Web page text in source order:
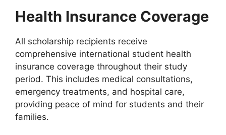
Health Insurance Coverage
All scholarship recipients receive
comprehensive international student health
insurance coverage throughout their study
period. This includes medical consultations,
emergency treatments, and hospital care,
providing peace of mind for students and their
families.